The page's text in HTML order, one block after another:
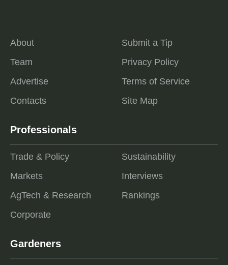
About
Team
Advertise
Contacts
Submit a Tip
Privacy Policy
Terms of Service
Site Map
Professionals
Trade & Policy
Markets
AgTech & Research
Corporate
Sustainability
Interviews
Rankings
Gardeners